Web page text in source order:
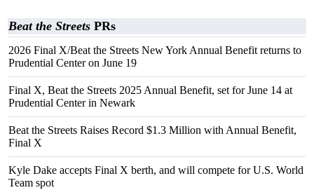
Beat the Streets PRs
2026 Final X/Beat the Streets New York Annual Benefit returns to
Prudential Center on June 19
Final X, Beat the Streets 2025 Annual Benefit, set for June 14 at
Prudential Center in Newark
Beat the Streets Raises Record $1.3 Million with Annual Benefit,
Final X
Kyle Dake accepts Final X berth, and will compete for U.S. World
Team spot